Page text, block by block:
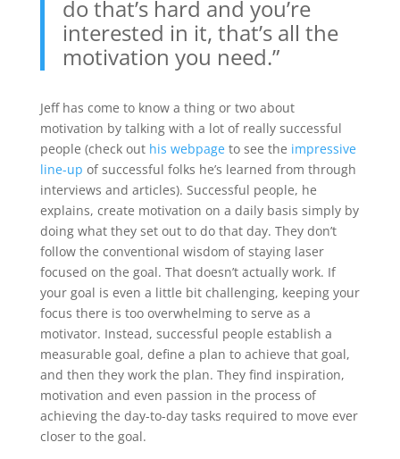
do that’s hard and you’re
interested in it, that’s all the
motivation you need.”
Jeff has come to know a thing or two about
motivation by talking with a lot of really successful
people (check out his webpageto see the impressive
line-up of successful folks he’s learned from through
interviews and articles). Successful people, he
explains, create motivation on a daily basis simply by
doing what they set out to do that day. They don’t
follow the conventional wisdom of staying laser
focused on the goal. That doesn’t actually work. If
your goal is even a little bit challenging, keeping your
focus there is too overwhelming to serve as a
motivator. Instead, successful people establish a
measurable goal, define a plan to achieve that goal,
and then they work the plan. They find inspiration,
motivation and even passion in the process of
achieving the day-to-day tasks required to move ever
closer to the goal.